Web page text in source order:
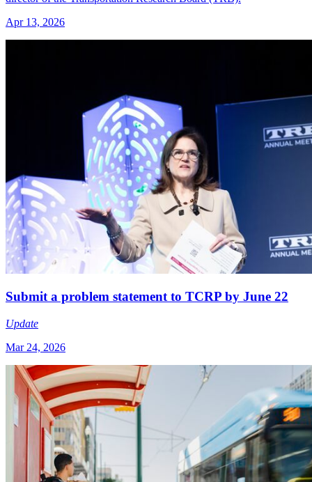
Apr 13, 2026
Submit a problem statement to TCRP by June 22
Update
Mar 24, 2026